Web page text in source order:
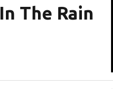
The Rain